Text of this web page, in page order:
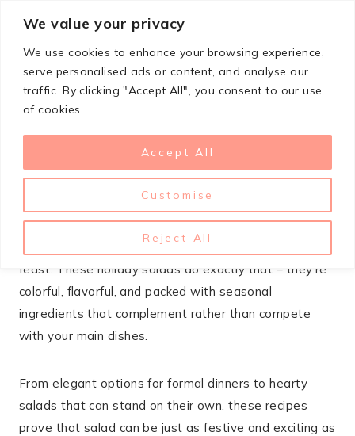
We value your privacy
We use cookies to enhance your browsing experience,
serve personalised ads or content, and analyse our
traffic. By clicking "Accept All", you consent to our use
of cookies.
Customise
Reject All
Accept All
content
StupidSimpleRecipes
OCTOBER 6, 2025 CHRISTMAS
21 Christmas Salad Recipes
That Balance The Feast
Between the heavy casseroles, rich meats, and
decadent desserts, your Christmas table needs
something fresh and vibrant to bring balance to the
feast. These holiday salads do exactly that – they’re
colorful, flavorful, and packed with seasonal
ingredients that complement rather than compete
with your main dishes.
From elegant options for formal dinners to hearty
salads that can stand on their own, these recipes
prove that salad can be just as festive and exciting as